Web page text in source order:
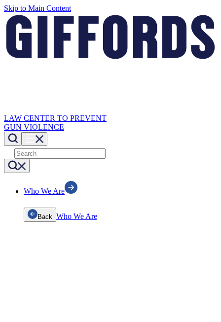
Skip to Main Content
LAW CENTER TO PREVENT
GUN VIOLENCE
Who We Are
Back Who We Are